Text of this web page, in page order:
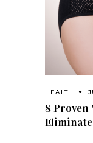
HEALTH
8 Proven